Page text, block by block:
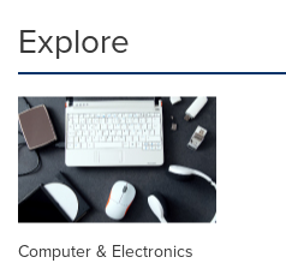
Explore
Computer & Electronics